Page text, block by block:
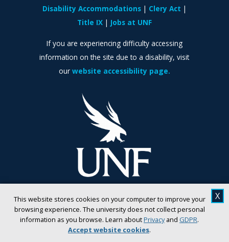
This website stores cookies on your computer to improve your
browsing experience. The university does not collect personal
information as you browse. Learn aboutPrivacyand GDPR.
Accept website cookies.
X
Disability Accommodations
Clery Act
Title IX
Jobs at UNF
If you are experiencing difficulty accessing
information on the site due to a disability, visit
our website accessibility page.